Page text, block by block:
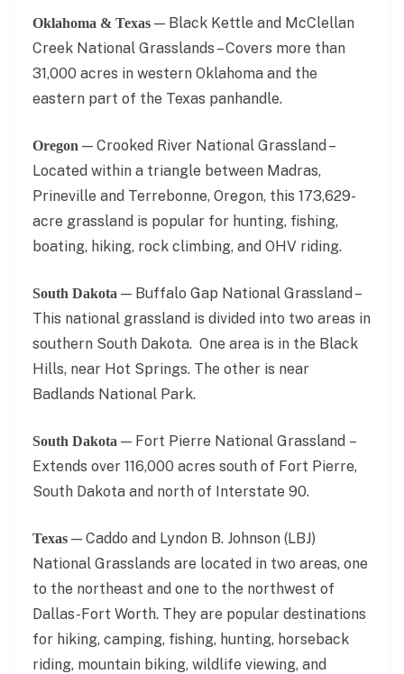
Oklahoma & Texas — Black Kettle and McClellan
Creek National Grasslands – Covers more than
31,000 acres in western Oklahoma and the
eastern part of the Texas panhandle.
Oregon — Crooked River National Grassland –
Located within a triangle between Madras,
Prineville and Terrebonne, Oregon, this 173,629-
acre grassland is popular for hunting, fishing,
boating, hiking, rock climbing, and OHV riding.
South Dakota — Buffalo Gap National Grassland –
This national grassland is divided into two areas in
southern South Dakota. One area is in the Black
Hills, near Hot Springs. The other is near
Badlands National Park.
South Dakota — Fort Pierre National Grassland –
Extends over 116,000 acres south of Fort Pierre,
South Dakota and north of Interstate 90.
Texas — Caddo and Lyndon B. Johnson (LBJ)
National Grasslands are located in two areas, one
to the northeast and one to the northwest of
Dallas-Fort Worth. They are popular destinations
for hiking, camping, fishing, hunting, horseback
riding, mountain biking, wildlife viewing, and